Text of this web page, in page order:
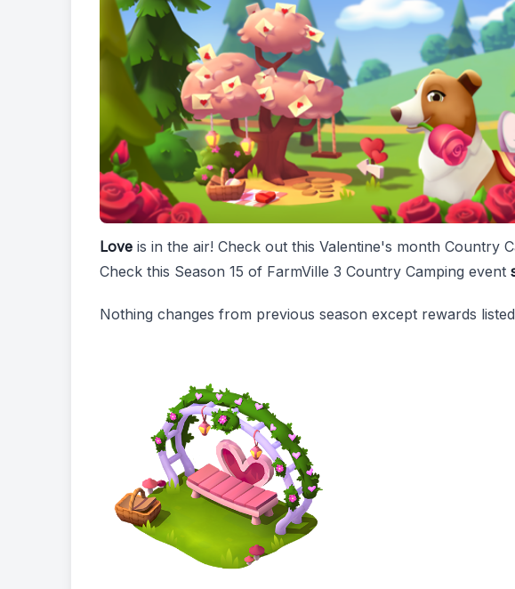
Love is in the air! Check out this Valentine's month Country
Check this Season 15 of FarmVille 3 Country Camping event
Nothing changes from previous season except rewards